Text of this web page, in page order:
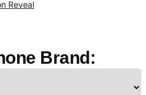
Reveal
Brand: